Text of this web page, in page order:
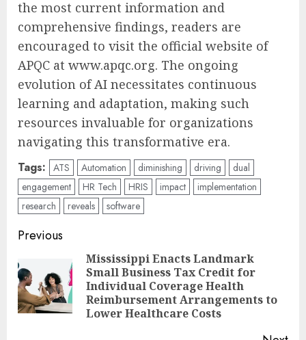
the most current information and
comprehensive findings, readers are
encouraged to visit the official website of
APQC at www.apqc.org. The ongoing
evolution of AI necessitates continuous
learning and adaptation, making such
resources invaluable for organizations
navigating this transformative era.
Tags: ATS Automation diminishing driving
dual
engagement
HR Tech HRIS impact
implementation
research
reveals software
Post
navigation
Previous
Mississippi Enacts Landmark
Small Business Tax Credit for
Individual Coverage Health
Reimbursement Arrangements to
Lower Healthcare Costs